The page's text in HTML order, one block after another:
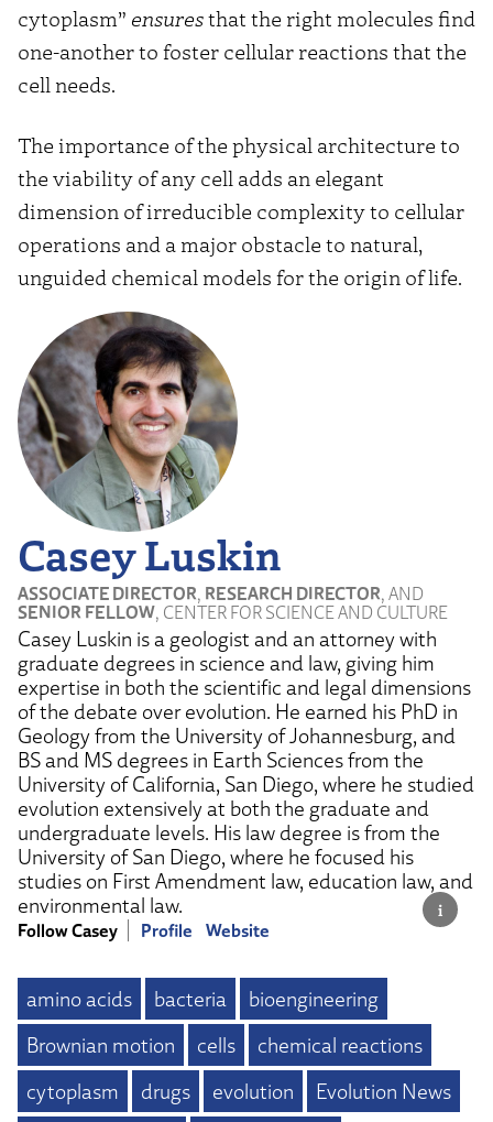
cytoplasm” ensuresthat the right molecules find
one-another to foster cellular reactions that the
cell needs.
The importance of the physical architecture to
the viability of any cell adds an elegant
dimension of irreducible complexity to cellular
operations and a major obstacle to natural,
unguided chemical models for the origin of life.
Casey Luskin
ASSOCIATE DIRECTOR, RESEARCH DIRECTOR, AND
SENIOR FELLOW, CENTER FOR SCIENCE AND CULTURE
Casey Luskin is a geologist and an attorney with
graduate degrees in science and law, giving him
expertise in both the scientific and legal dimensions
of the debate over evolution. He earned his PhD in
Geology from the University of Johannesburg, and
BS and MS degrees in Earth Sciences from the
University of California, San Diego, where he studied
evolution extensively at both the graduate and
undergraduate levels. His law degree is from the
University of San Diego, where he focused his
studies on First Amendment law, education law, and
environmental law.
Follow Casey Profile Website
amino acids bacteria
bioengineering
Brownian motion
cells
chemical reactions
cytoplasm
drugs evolution Evolution News